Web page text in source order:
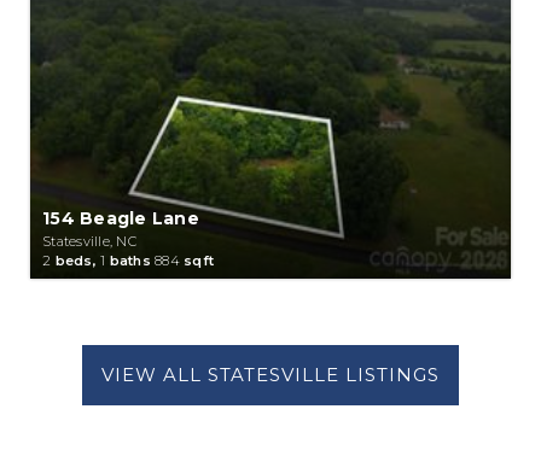
154 Beagle Lane
Statesville, NC
2 beds, 1 baths 884sqft